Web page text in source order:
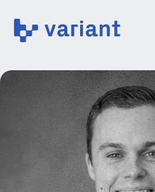
Variant
Team
Writing
Careers